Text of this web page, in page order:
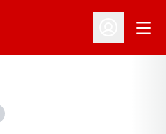
Open